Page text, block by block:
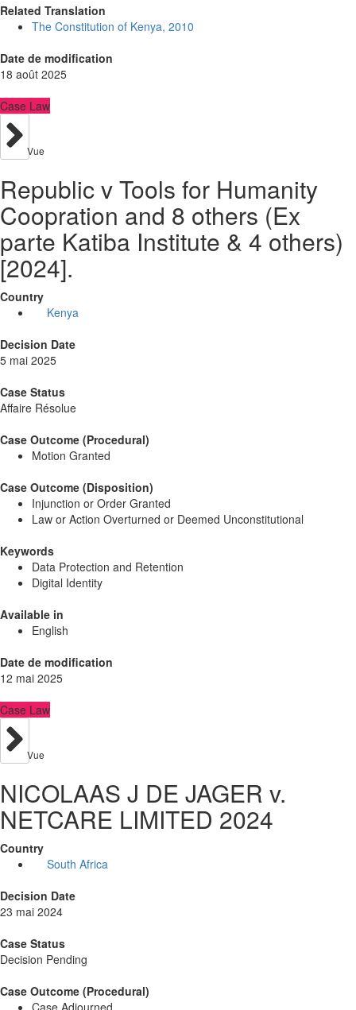
Related Translation
The Constitution of Kenya, 2010
Date de modification
18 août 2025
Case Law
Vue
Republic v Tools for Humanity
Coopration and 8 others (Ex
parte Katiba Institute & 4 others)
[2024].
Country
Kenya
Decision Date
5 mai 2025
Case Status
Affaire Résolue
Case Outcome (Procedural)
Motion Granted
Case Outcome (Disposition)
Injunction or Order Granted
Law or Action Overturned or Deemed Unconstitutional
Keywords
Data Protection and Retention
Digital Identity
Available in
English
Date de modification
12 mai 2025
Case Law
Vue
NICOLAAS J DE JAGER v.
NETCARE LIMITED 2024
Country
South Africa
Decision Date
23 mai 2024
Case Status
Decision Pending
Case Outcome (Procedural)
Case Adjourned